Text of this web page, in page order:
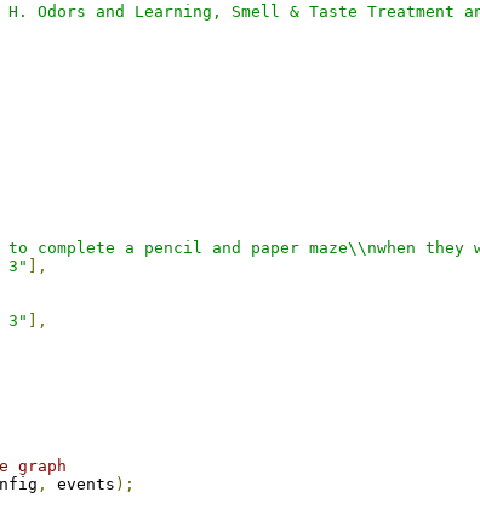
Odors and Learning, Smell & Taste Treatment
complete a pencil and paper maze\\nwhen
3"
],
3"
],
graph
, events );